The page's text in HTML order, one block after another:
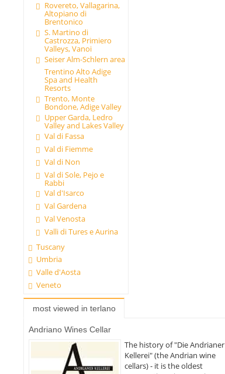
Rovereto, Vallagarina,
Altopiano di
Brentonico
S. Martino di
Castrozza, Primiero
Valleys, Vanoi
Seiser Alm-Schlern area
Trentino Alto Adige
Spa and Health
Resorts
Trento, Monte
Bondone, Adige Valley
Upper Garda, Ledro
Valley and Lakes Valley
Val di Fassa
Val di Fiemme
Val di Non
Val di Sole, Pejo e
Rabbi
Val d'Isarco
Val Gardena
Val Venosta
Valli di Tures e Aurina
Tuscany
Umbria
Valle d'Aosta
Veneto
most viewed in terlano
Andriano Wines Cellar
The history of "Die Andrianer
Kellerei" (the Andrian wine
cellars) - it is the oldest